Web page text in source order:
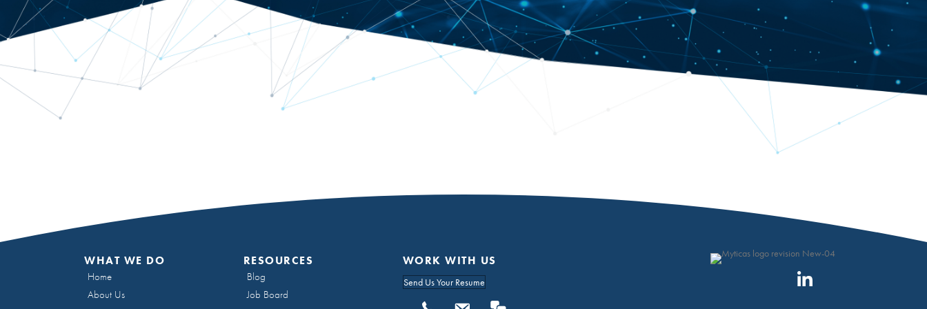
WHAT WE DO
Home
About Us
RESOURCES
Blog
Job Board
WORK WITH US
Send Us Your Resume